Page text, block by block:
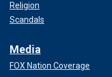
Religion
Scandals
Media
FOX Nation Coverage